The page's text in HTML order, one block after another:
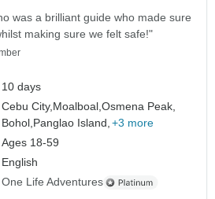
was a brilliant guide who made sure
making sure we felt safe!"
10 days
Cebu City,Moalboal,Osmena Peak,
Bohol,Panglao Island, +3 more
Ages 18-59
English
One Life Adventures